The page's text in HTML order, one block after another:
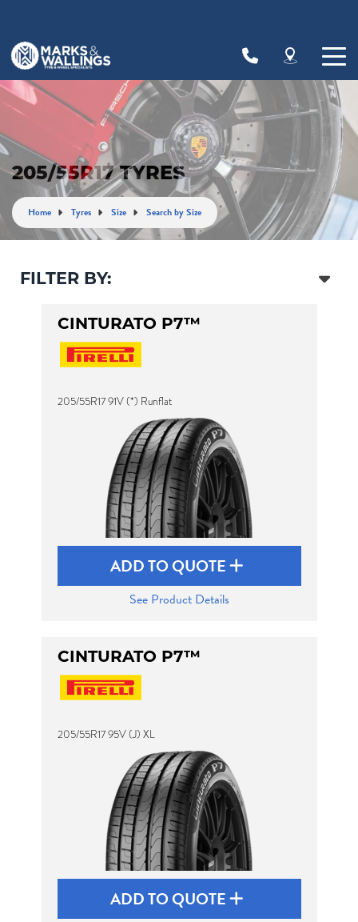
205/55R17 TYRES
Home Tyres Size Search by Size
FILTER BY:
CINTURATO P7™
205/55R17 91V (*) Runflat
ADD TO QUOTE
See Product Details
CINTURATO P7™
205/55R17 95V (J) XL
ADD TO QUOTE
Let us know what you need, and our team will
text you shortly.
Your details